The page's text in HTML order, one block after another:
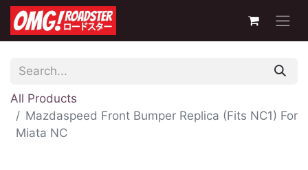
All Products
Mazdaspeed Front Bumper Replica (Fits NC1) For
Miata NC